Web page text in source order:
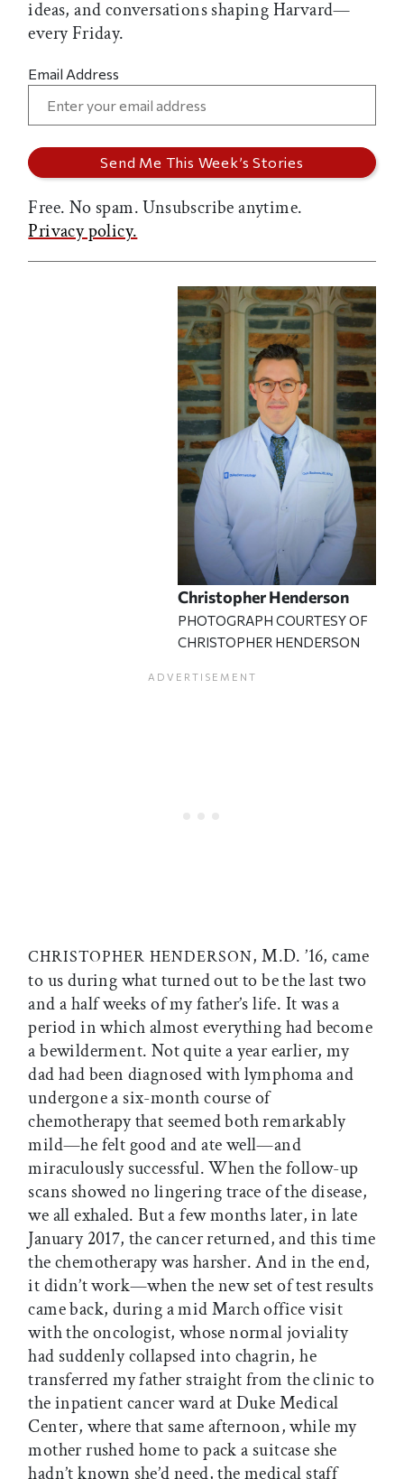
ideas, and conversations shaping Harvard—
every Friday.
Email Address
Free. No spam. Unsubscribe anytime.
Privacy policy.
Christopher Henderson
PHOTOGRAPH COURTESY OF
CHRISTOPHER HENDERSON
CHRISTOPHER HENDERSON, M.D. ’16, came
to us during what turned out to be the last two
and a half weeks of my father’s life. It was a
period in which almost everything had become
a bewilderment. Not quite a year earlier, my
dad had been diagnosed with lymphoma and
undergone a six-month course of
chemotherapy that seemed both remarkably
mild—he felt good and ate well—and
miraculously successful. When the follow-up
scans showed no lingering trace of the disease,
we all ­exhaled. But a few months later, in late
January 2017, the cancer returned, and this time
the chemotherapy was harsher. And in the end,
it didn’t work—when the new set of test results
came back, during a mid March office visit
with the oncologist, whose normal joviality
had suddenly collapsed into chagrin, he
transferred my father straight from the clinic to
the inpatient cancer ward at Duke Medical
Center, where that same afternoon, while my
mother rushed home to pack a suitcase she
hadn’t known she’d need, the medical staff